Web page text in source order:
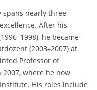
spans nearly three
After his
he became
(2003–2007) at
Professor of
where he now
His roles include